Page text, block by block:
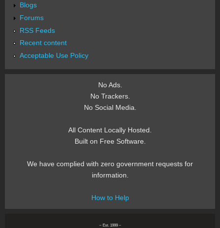
Blogs
Forums
RSS Feeds
Recent content
Acceptable Use Policy
No Ads.
No Trackers.
No Social Media.
All Content Locally Hosted.
Built on Free Software.
We have complied with zero government requests for
information.
How to Help
~ Est. 1999 ~